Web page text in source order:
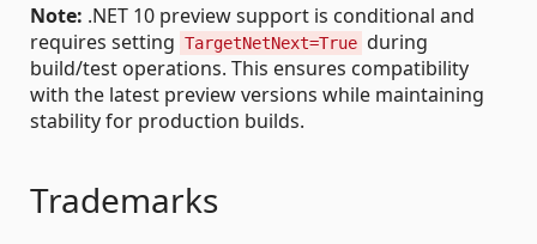
Note: .NET 10 preview support is conditional and
requires setting TargetNetNext=True during
build/test operations. This ensures compatibility
with the latest preview versions while maintaining
stability for production builds.
Trademarks